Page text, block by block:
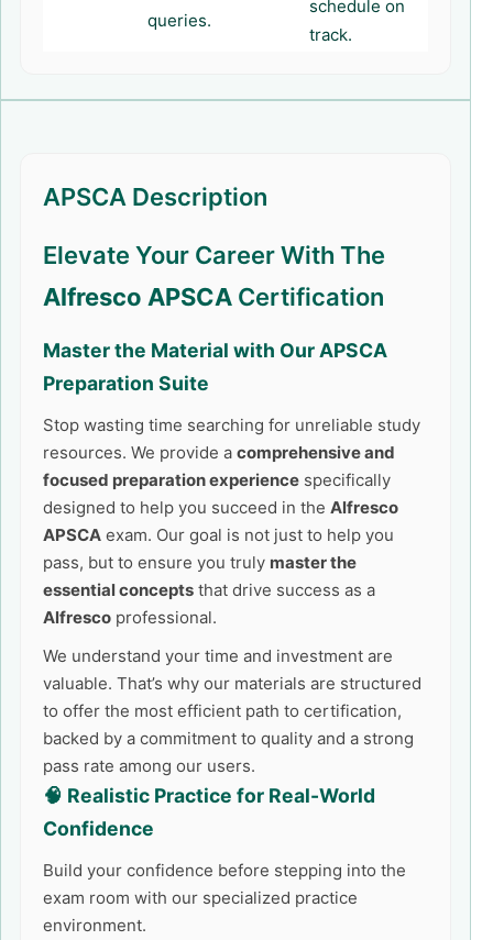
queries.
schedule on
track.
APSCA Description
Elevate Your Career With The
Alfresco APSCA Certification
Master the Material with Our APSCA
Preparation Suite
Stop wasting time searching for unreliable study
resources. We provide a comprehensive and
focused preparation experience specifically
designed to help you succeed in the Alfresco
APSCA exam. Our goal is not just to help you
pass, but to ensure you truly master the
essential concepts that drive success as a
Alfresco professional.
We understand your time and investment are
valuable. That’s why our materials are structured
to offer the most efficient path to certification,
backed by a commitment to quality and a strong
pass rate among our users.
🧠 Realistic Practice for Real-World
Confidence
Build your confidence before stepping into the
exam room with our specialized practice
environment.